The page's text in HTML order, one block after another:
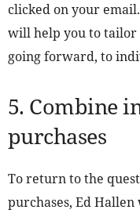
clicked on your
will help you to
going forward, to
5. Combine
purchases
To return to the
purchases, Ed